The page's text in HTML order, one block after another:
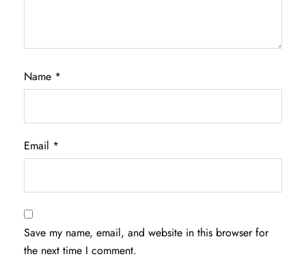
Name *
Email *
Save my name, email, and website in this browser for
the next time I comment.